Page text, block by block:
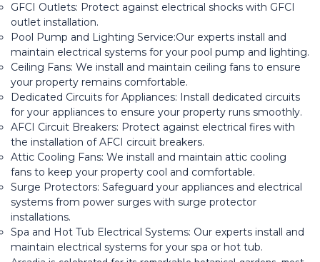
GFCI Outlets: Protect against electrical shocks with GFCI
outlet installation.
Pool Pump and Lighting Service:Our experts install and
maintain electrical systems for your pool pump and lighting.
Ceiling Fans: We install and maintain ceiling fans to ensure
your property remains comfortable.
Dedicated Circuits for Appliances: Install dedicated circuits
for your appliances to ensure your property runs smoothly.
AFCI Circuit Breakers: Protect against electrical fires with
the installation of AFCI circuit breakers.
Attic Cooling Fans: We install and maintain attic cooling
fans to keep your property cool and comfortable.
Surge Protectors: Safeguard your appliances and electrical
systems from power surges with surge protector
installations.
Spa and Hot Tub Electrical Systems: Our experts install and
maintain electrical systems for your spa or hot tub.